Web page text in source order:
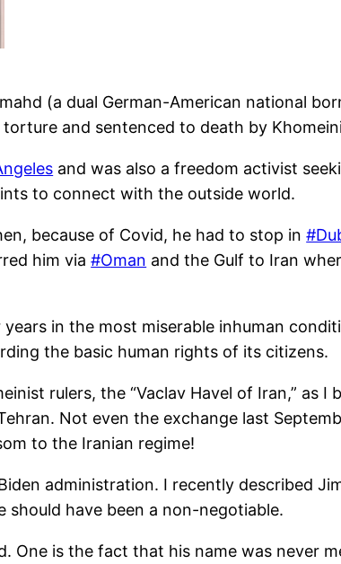
(a dual German-American national
and sentenced to death by
and was also a freedom activist
to connect with the outside world.
because of Covid, he had to stop in
him via#Oman and the Gulf to Iran
in the most miserable inhuman
the basic human rights of its citizens.
rulers, the “Vaclav Havel of Iran,” as I
Not even the exchange last
to the Iranian regime!
administration. I recently described
should have been a non-negotiable.
One is the fact that his name was never